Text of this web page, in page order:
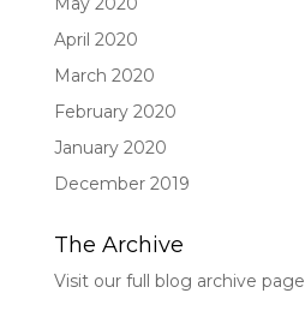
April 2020
March 2020
February 2020
January 2020
December 2019
The Archive
Visit our full blog archive page